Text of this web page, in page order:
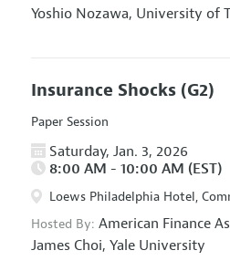
Yoshio Nozawa, University of
Insurance Shocks (G2)
Paper Session
Saturday, Jan. 3, 2026
8:00 AM - 10:00 AM (EST)
Loews Philadelphia Hotel,
Hosted By: American Finance
James Choi, Yale University